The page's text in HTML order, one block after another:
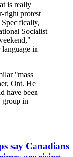
is really
right protest
Specifically,
Socialist
in
"mass
Ont. He
have been
group in
say Canadians